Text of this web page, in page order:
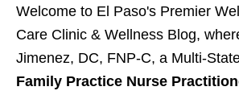
Welcome to El Paso's Premier
Care Clinic & Wellness Blog,
Jimenez, DC, FNP-C, a Multi-
Family Practice Nurse